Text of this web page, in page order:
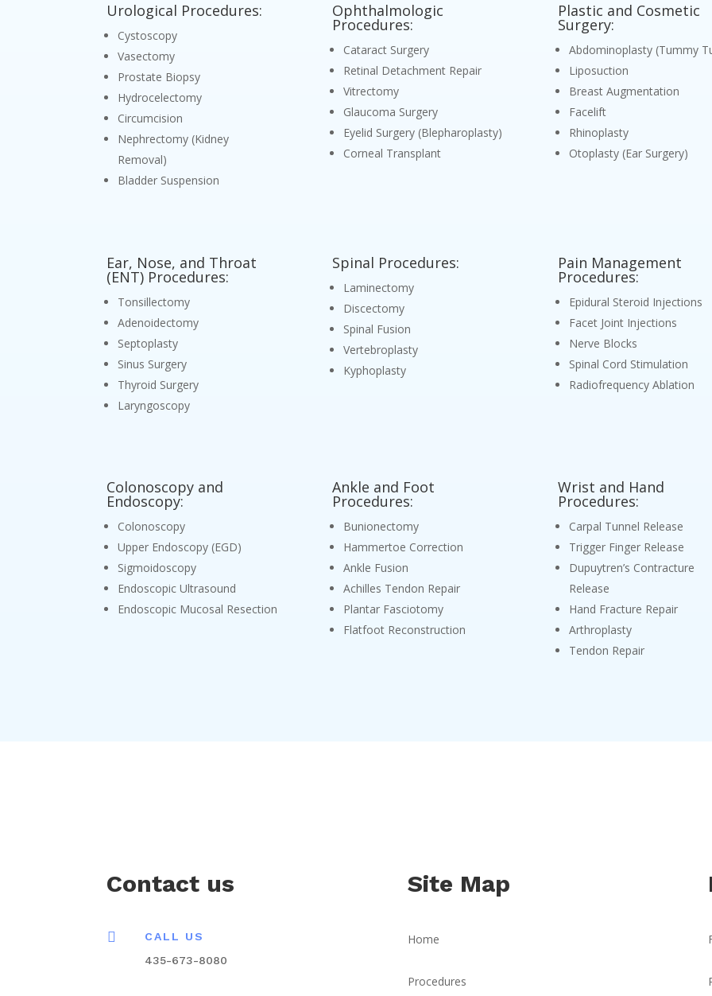
Urological Procedures:
Cystoscopy
Vasectomy
Prostate Biopsy
Hydrocelectomy
Circumcision
Nephrectomy (Kidney
Removal)
Bladder Suspension
Ophthalmologic
Procedures:
Cataract Surgery
Retinal Detachment Repair
Vitrectomy
Glaucoma Surgery
Eyelid Surgery (Blepharoplasty)
Corneal Transplant
Plastic and Cosmetic
Surgery:
Abdominoplasty (Tummy
Liposuction
Breast Augmentation
Facelift
Rhinoplasty
Otoplasty (Ear Surgery)
Ear, Nose, and Throat
(ENT) Procedures:
Tonsillectomy
Adenoidectomy
Septoplasty
Sinus Surgery
Thyroid Surgery
Laryngoscopy
Spinal Procedures:
Laminectomy
Discectomy
Spinal Fusion
Vertebroplasty
Kyphoplasty
Pain Management
Procedures:
Epidural Steroid Injections
Facet Joint Injections
Nerve Blocks
Spinal Cord Stimulation
Radiofrequency Ablation
Colonoscopy and
Endoscopy:
Colonoscopy
Upper Endoscopy (EGD)
Sigmoidoscopy
Endoscopic Ultrasound
Endoscopic Mucosal Resection
Ankle and Foot
Procedures:
Bunionectomy
Hammertoe Correction
Ankle Fusion
Achilles Tendon Repair
Plantar Fasciotomy
Flatfoot Reconstruction
Wrist and Hand
Procedures:
Carpal Tunnel Release
Trigger Finger Release
Dupuytren’s Contracture
Release
Hand Fracture Repair
Arthroplasty
Tendon Repair
Contact us

CALL US
435-673-8080
Site Map
Home
Procedures